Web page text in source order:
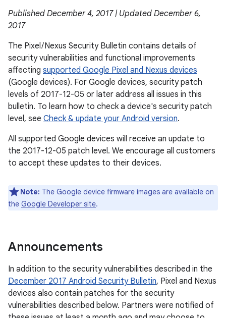
Published December 4, 2017 | Updated December 6,
2017
The Pixel / Nexus Security Bulletin contains details of
security vulnerabilities and functional improvements
affecting supported Google Pixel and Nexus devices
(Google devices). For Google devices, security patch
levels of 2017-12-05 or later address all issues in this
bulletin. To learn how to check a device's security patch
level, see Check & update your Android version.
All supported Google devices will receive an update to
the 2017-12-05 patch level. We encourage all customers
to accept these updates to their devices.
Note: The Google device firmware images are available on
the Google Developer site.
Announcements
In addition to the security vulnerabilities described in the
December 2017 Android Security Bulletin, Pixel and Nexus
devices also contain patches for the security
vulnerabilities described below. Partners were notified of